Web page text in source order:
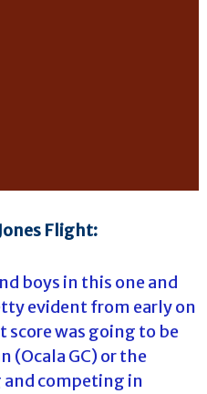
Flight:
boys in this one and
evident from early on
was going to be
(Ocala GC) or the
competing in